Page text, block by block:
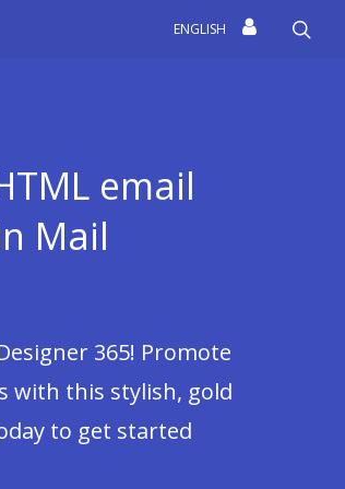
ENGLISH
email
Mail
365! Promote
with this stylish, gold
to get started